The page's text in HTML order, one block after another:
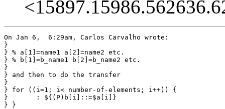
On Jan 6,  6:29am, Carlos Carvalho wrote:
}
} % a[1]=name1 a[2]=name2 etc.
} % b[1]=b_name1 b[2]=b_name2 etc.
}
} and then to do the transfer
}
} for ((i=1; i< number-of-elements; i++)) {
} 	: ${(P)b[i]::=$a[i]}
} }